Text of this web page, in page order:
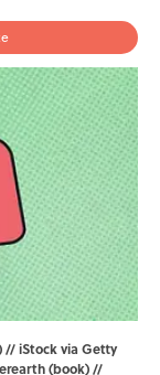
// iStock via Getty
(book) //